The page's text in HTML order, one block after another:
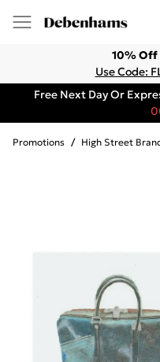
10% Off
Use Code:
Free Next Day Or
Promotions / High Street